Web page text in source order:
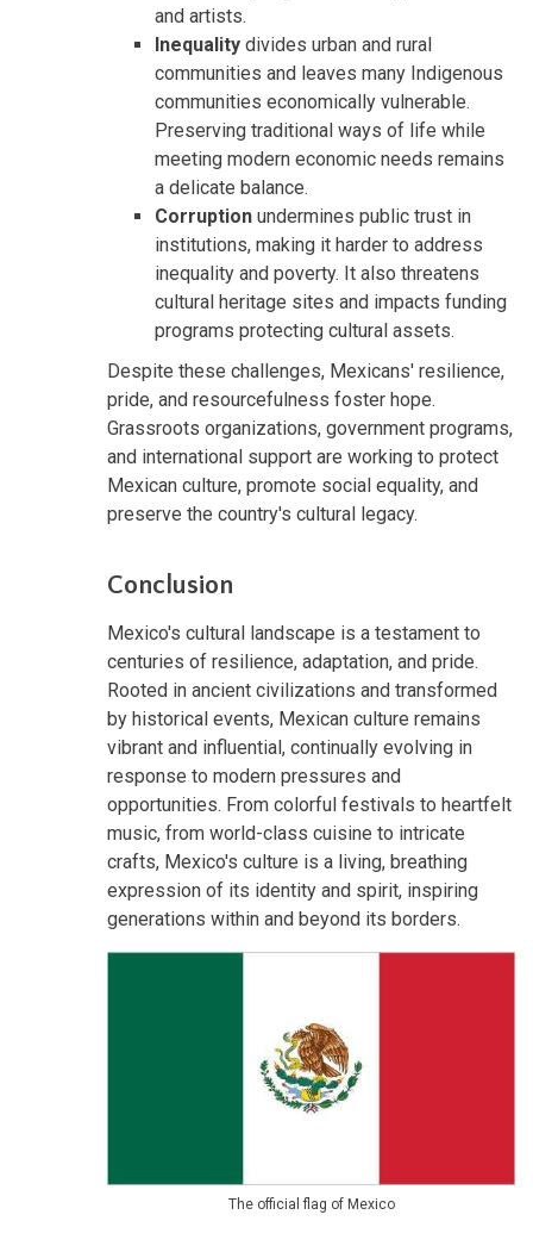
and artists.
Inequality divides urban and rural
communities and leaves many Indigenous
communities economically vulnerable.
Preserving traditional ways of life while
meeting modern economic needs remains
a delicate balance.
Corruption undermines public trust in
institutions, making it harder to address
inequality and poverty. It also threatens
cultural heritage sites and impacts funding
programs protecting cultural assets.
Despite these challenges, Mexicans' resilience,
pride, and resourcefulness foster hope.
Grassroots organizations, government programs,
and international support are working to protect
Mexican culture, promote social equality, and
preserve the country's cultural legacy.
Conclusion
Mexico's cultural landscape is a testament to
centuries of resilience, adaptation, and pride.
Rooted in ancient civilizations and transformed
by historical events, Mexican culture remains
vibrant and influential, continually evolving in
response to modern pressures and
opportunities. From colorful festivals to heartfelt
music, from world-class cuisine to intricate
crafts, Mexico's culture is a living, breathing
expression of its identity and spirit, inspiring
generations within and beyond its borders.
The official flag of Mexico